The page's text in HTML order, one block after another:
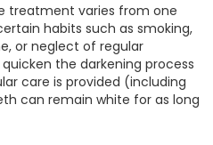
varies from one
habits such as smoking,
or neglect of regular
the darkening process
care is provided (including
can remain white for as long